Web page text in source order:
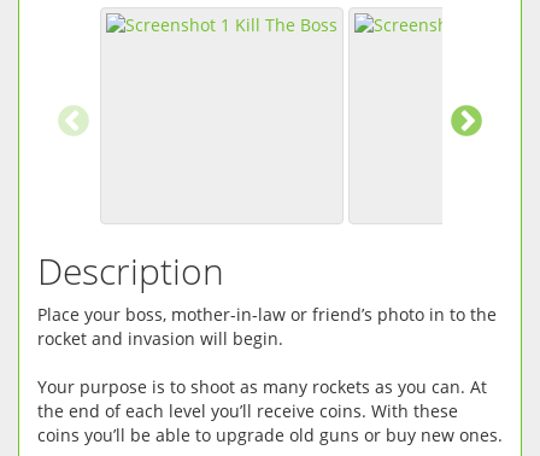
Description
Place your boss, mother-in-law or friend’s photo in to the
rocket and invasion will begin.
Your purpose is to shoot as many rockets as you can. At
the end of each level you’ll receive coins. With these
coins you’ll be able to upgrade old guns or buy new ones.